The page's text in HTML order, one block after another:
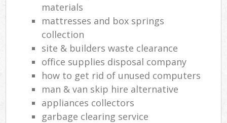
materials
mattresses and box springs
collection
site & builders waste clearance
office supplies disposal company
how to get rid of unused computers
man & van skip hire alternative
appliances collectors
garbage clearing service